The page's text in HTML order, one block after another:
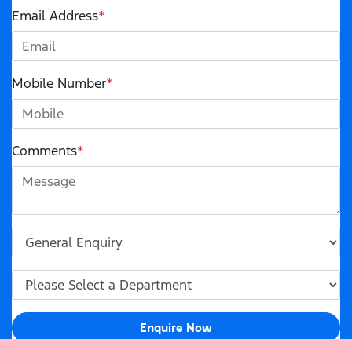
Email Address*
Mobile Number*
Comments*
Enquire Now